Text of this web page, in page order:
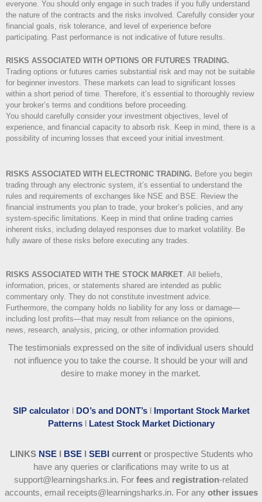
everyone. You should only engage in such trades if you fully understand
the nature of the contracts and the risks involved. Carefully consider your
financial goals, risk tolerance, and level of experience before
participating. Past performance is not indicative of future results.
RISKS ASSOCIATED WITH OPTIONS OR FUTURES TRADING.
Trading options or futures carries substantial risk and may not be suitable
for beginner investors. These markets can lead to significant losses
within a short period of time. Therefore, it’s essential to thoroughly review
your broker’s terms and conditions before proceeding.
You should carefully consider your investment objectives, level of
experience, and financial capacity to absorb risk. Keep in mind, there is a
possibility of incurring losses that exceed your initial investment.
RISKS ASSOCIATED WITH ELECTRONIC TRADING. Before you begin
trading through any electronic system, it’s essential to understand the
rules and requirements of exchanges like NSE and BSE. Review the
financial instruments you plan to trade, your broker’s policies, and any
system-specific limitations. Keep in mind that online trading carries
inherent risks, including delayed responses due to market volatility. Be
fully aware of these risks before executing any trades.
RISKS ASSOCIATED WITH THE STOCK MARKET. All beliefs,
information, prices, or statements shared are intended as public
commentary only. They do not constitute investment advice.
Furthermore, the company holds no liability for any loss or damage—
including lost profits—that may result from reliance on the opinions,
news, research, analysis, pricing, or other information provided.
The testimonials expressed on the site of individual users should
not influence you to take the course. It should be your will and
desire to make money in the market.
SIP calculatorl DO’s and DONT’sl Important Stock Market
PatternslLatest Stock Market Dictionary
LINKS NSE l BSE l SEBI currentor prospective Students who
have any queries or clarifications may write to us at
support@learningsharks.in. For fees and registration-related
accounts, email receipts@learningsharks.in. For any other issues